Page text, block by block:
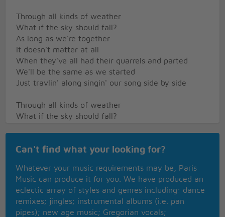
Through all kinds of weather
What if the sky should fall?
As long as we're together
It doesn't matter at all
When they've all had their quarrels and parted
We'll be the same as we started
Just travlin' along singin' our song side by side
Through all kinds of weather
What if the sky should fall?
When they've all had their quarrels and parted
Just travlin' along singin' our song side by side
Just travlin' along singin' our song side by side
Can't find what your looking for?
Whatever your music requirements may be, Paris
Music can produce it for you. We have produced an
eclectic array of styles and genres including: dance
remixes; jingles; instrumental albums (i.e. pan
pipes); new age music; Gregorian vocals;